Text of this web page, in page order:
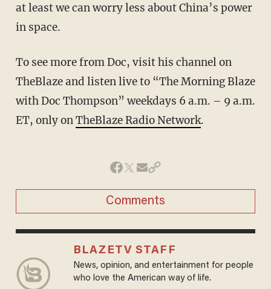
at least we can worry less about China’s power
in space.
To see more from Doc, visit his channel on
TheBlazeand listen live to “The Morning Blaze
with Doc Thompson” weekdays 6 a.m. – 9 a.m.
ET, only onTheBlaze Radio Network.
Comments
BLAZETV STAFF
News, opinion, and entertainment for people
who love the American way of life.